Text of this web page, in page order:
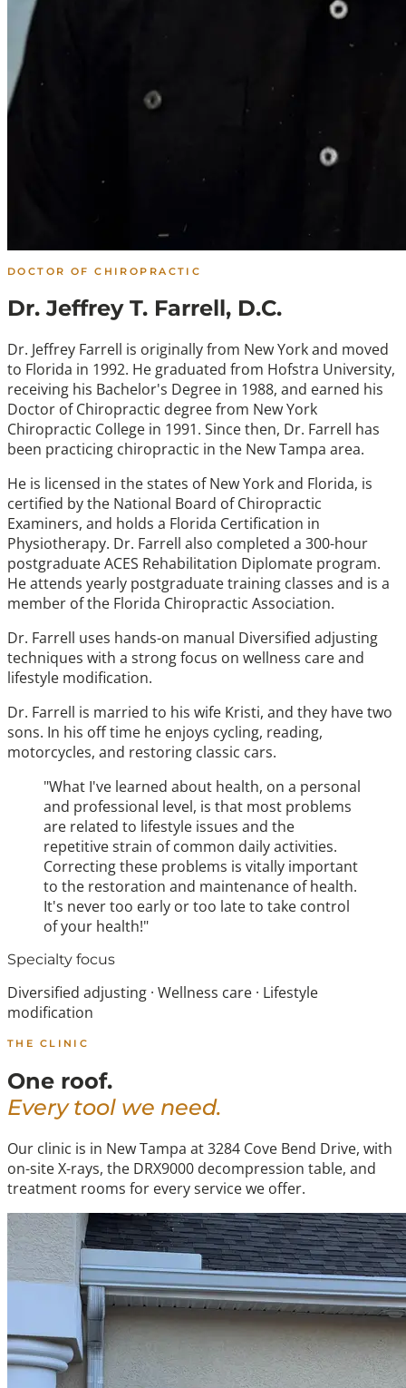
DOCTOR OF CHIROPRACTIC
Dr. Jeffrey T. Farrell, D.C.
Dr. Jeffrey Farrell is originally from New York and moved
to Florida in 1992. He graduated from Hofstra University,
receiving his Bachelor's Degree in 1988, and earned his
Doctor of Chiropractic degree from New York
Chiropractic College in 1991. Since then, Dr. Farrell has
been practicing chiropractic in the New Tampa area.
He is licensed in the states of New York and Florida, is
certified by the National Board of Chiropractic
Examiners, and holds a Florida Certification in
Physiotherapy. Dr. Farrell also completed a 300-hour
postgraduate ACES Rehabilitation Diplomate program.
He attends yearly postgraduate training classes and is a
member of the Florida Chiropractic Association.
Dr. Farrell uses hands-on manual Diversified adjusting
techniques with a strong focus on wellness care and
lifestyle modification.
Dr. Farrell is married to his wife Kristi, and they have two
sons. In his off time he enjoys cycling, reading,
motorcycles, and restoring classic cars.
"What I've learned about health, on a personal
and professional level, is that most problems
are related to lifestyle issues and the
repetitive strain of common daily activities.
Correcting these problems is vitally important
to the restoration and maintenance of health.
It's never too early or too late to take control
of your health!"
Specialty focus
Diversified adjusting · Wellness care · Lifestyle
modification
THE CLINIC
One roof.
Every tool we need.
Our clinic is in New Tampa at 3284 Cove Bend Drive, with
on-site X-rays, the DRX9000 decompression table, and
treatment rooms for every service we offer.